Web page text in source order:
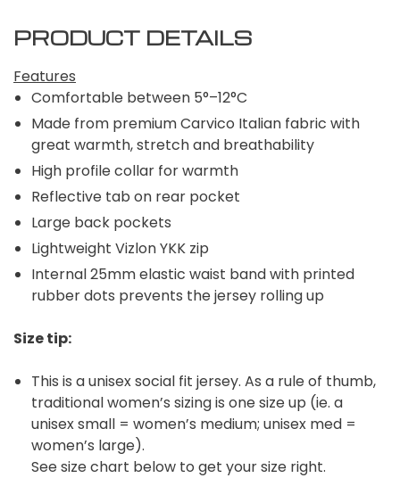
PRODUCT DETAILS
Features
Comfortable between 5°–12°C
Made from premium Carvico Italian fabric with
great warmth, stretch and breathability
High profile collar for warmth
Reflective tab on rear pocket
Large back pockets
Lightweight Vizlon YKK zip
Internal 25mm elastic waist band with printed
rubber dots prevents the jersey rolling up
Size tip:
This is a unisex social fit jersey. As a rule of thumb,
traditional women’s sizing is one size up (ie. a
unisex small = women’s medium; unisex med =
women’s large).
See size chart below to get your size right.